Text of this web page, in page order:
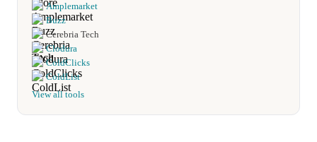
Amplemarket
Buzz
Cerebria Tech
Clodura
ColdClicks
ColdList
View all tools